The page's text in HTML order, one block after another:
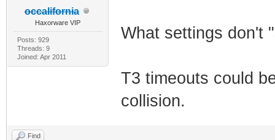
occalifornia
Haxorware VIP
Posts: 929
Threads: 9
Joined: Apr 2011
What settings don't
T3 timeouts could
collision.
Find